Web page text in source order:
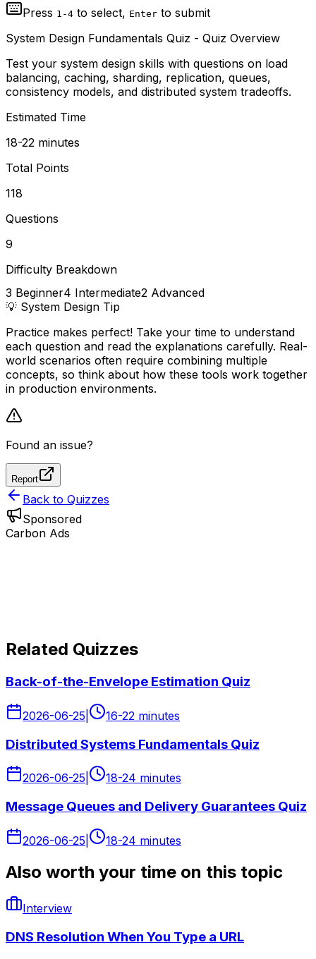
Press 1-4 to select, Enter to submit
System Design Fundamentals Quiz - Quiz Overview
Test your system design skills with questions on load
balancing, caching, sharding, replication, queues,
consistency models, and distributed system tradeoffs.
Estimated Time
18-22 minutes
Total Points
118
Questions
9
Difficulty Breakdown
3 Beginner4 Intermediate2 Advanced
💡 System Design Tip
Practice makes perfect! Take your time to understand
each question and read the explanations carefully. Real-
world scenarios often require combining multiple
concepts, so think about how these tools work together
in production environments.
Found an issue?
Report
Back to Quizzes
Sponsored
Carbon Ads
Related Quizzes
Back-of-the-Envelope Estimation Quiz
2026-06-25 16-22 minutes
Distributed Systems Fundamentals Quiz
2026-06-25 18-24 minutes
Message Queues and Delivery Guarantees Quiz
2026-06-25 18-24 minutes
Also worth your time on this topic
Interview
DNS Resolution When You Type a URL